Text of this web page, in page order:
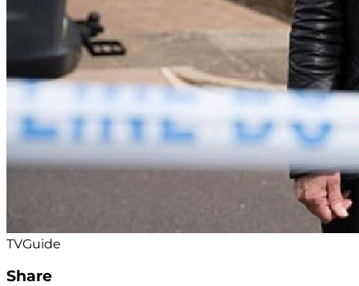
TVGuide
Share